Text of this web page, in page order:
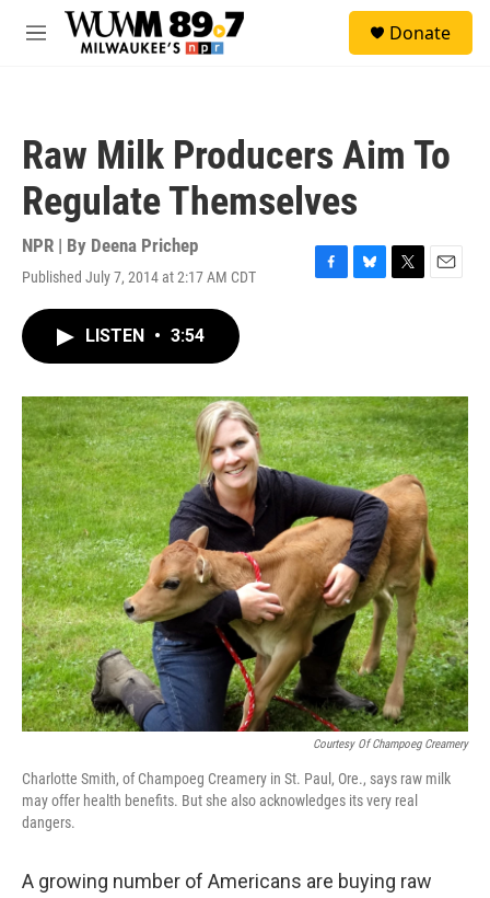
Skip to main content
M
Donate
Raw Milk Producers Aim To
Regulate Themselves
NPR | By Deena Prichep
Published July 7, 2014 at 2:17 AM CDT
F
o
k
B
y
T
r
E
LISTEN • 3:54
Courtesy Of Champoeg Creamery
Charlotte Smith, of Champoeg Creamery in St. Paul, Ore., says raw milk
may offer health benefits. But she also acknowledges its very real
dangers.
A growing number of Americans are buying raw